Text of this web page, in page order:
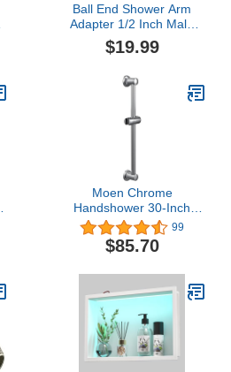
Ball End Shower Arm
Adapter 1/2 Inch Male
Pipe Thread Old Style
Head Convert to fit
14UN 16UN is Suitable
for Most Old-Fashioned
Ball Head Shower Arms
(3PCS)
$19.99
Moen Chrome
Handshower 30-Inch
Adjustable Slidebar
Assembly, A735
99
$85.70